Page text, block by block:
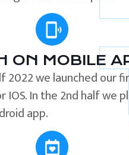
ON MOBILE
2022 we launched our
IOS. In the 2nd half we
app.